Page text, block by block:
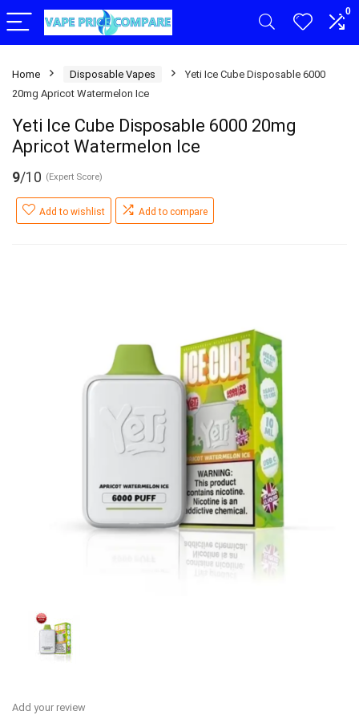
0
Home Disposable Vapes
Yeti Ice Cube Disposable 6000
20mg Apricot Watermelon Ice
Yeti Ice Cube Disposable 6000 20mg
Apricot Watermelon Ice
9/10 (Expert Score)
Add to wishlist Add to compare
Add your review